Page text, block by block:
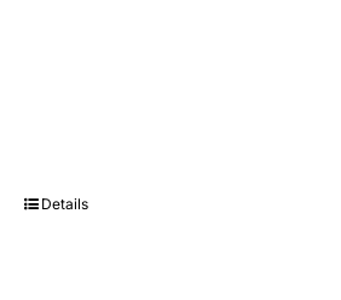
Details